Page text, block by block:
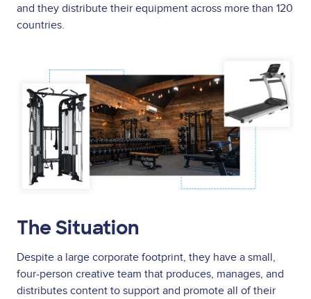
and they distribute their equipment across more than 120
countries.
The Situation
Despite a large corporate footprint, they have a small,
four-person creative team that produces, manages, and
distributes content to support and promote all of their